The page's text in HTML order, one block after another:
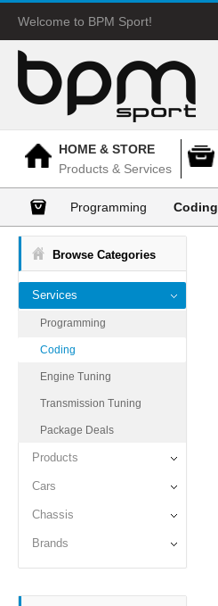
Welcome to BPM Sport!
HOME & STORE
Products & Services
Programming Coding
Browse Categories
Services
Programming
Coding
Engine Tuning
Transmission Tuning
Package Deals
Products
Cars
Chassis
Brands